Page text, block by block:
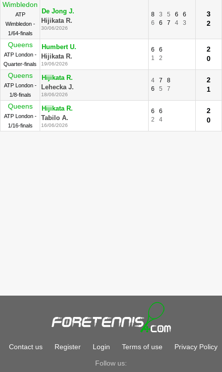
Wimbledon
ATP
Wimbledon -
1/64-finals
De Jong J.
Hijikata R.
30/06/2026
8 3 5 6
6
6
6 7 4 3
3
2
Queens
ATP London -
Quarter-finals
Humbert U.
Hijikata R.
19/06/2026
6
6
1
2
2
0
Queens
ATP London -
1/8-finals
Hijikata R.
Lehecka J.
18/06/2026
4 7
8
6
5 7
2
1
Queens
ATP London -
1/16-finals
Hijikata R.
Tabilo A.
16/06/2026
6
6
2
4
2
0
Contact us Register Login Terms of use Privacy Policy
Follow us: